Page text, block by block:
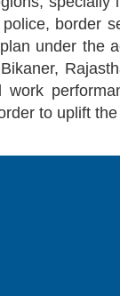
border
under the
to uplift